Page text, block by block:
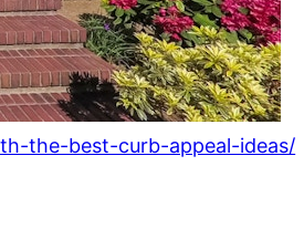
the-best-curb-appeal-ideas/